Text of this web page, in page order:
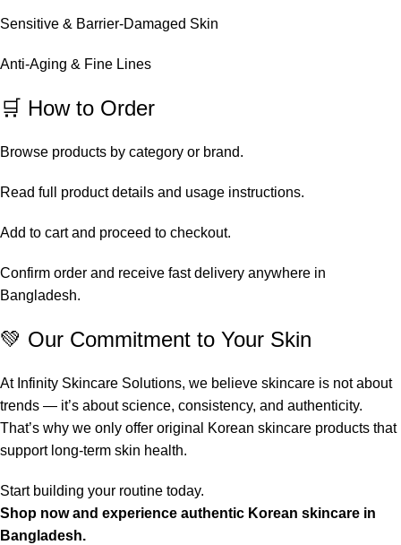
Sensitive & Barrier-Damaged Skin
Anti-Aging & Fine Lines
🛒 How to Order
Browse products by category or brand.
Read full product details and usage instructions.
Add to cart and proceed to checkout.
Confirm order and receive fast delivery anywhere in
Bangladesh.
💚 Our Commitment to Your Skin
At Infinity Skincare Solutions, we believe skincare is not about
trends — it’s about science, consistency, and authenticity.
That’s why we only offer original Korean skincare products that
support long-term skin health.
Start building your routine today.
Shop now and experience authentic Korean skincare in
Bangladesh.